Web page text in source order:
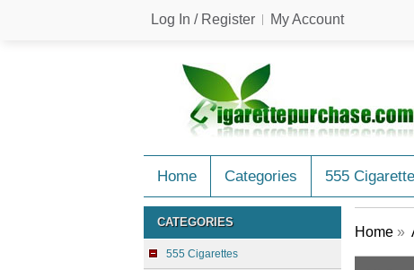
Log In / Register My Account
Home Categories 555
CATEGORIES
555 Cigarettes
Home »